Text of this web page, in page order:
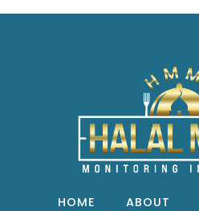
HOME ABOUT